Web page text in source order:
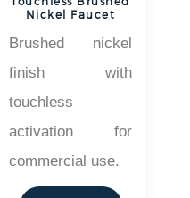
Nickel Faucet
Brushed nickel
finish with
touchless
activation for
commercial use.